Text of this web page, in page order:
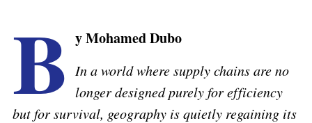
B y Mohamed Dubo
In a world where supply chains are no
longer designed purely for efficiency
but for survival, geography is quietly regaining its